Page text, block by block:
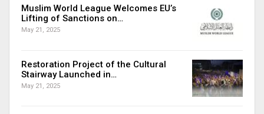
Muslim World League Welcomes EU’s
Lifting of Sanctions on…
May 21, 2025
Restoration Project of the Cultural
Stairway Launched in…
May 21, 2025